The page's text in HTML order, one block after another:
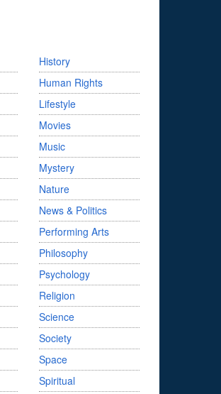
History
Human Rights
Lifestyle
Movies
Music
Mystery
Nature
News & Politics
Performing Arts
Philosophy
Psychology
Religion
Science
Society
Space
Spiritual